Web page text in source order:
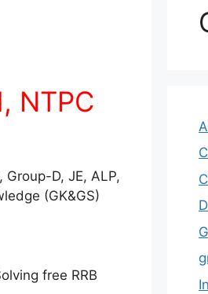
NTPC
D, JE, ALP,
(GK&GS)
free RRB